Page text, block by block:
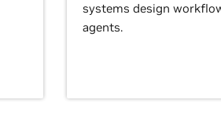
systems design
agents.